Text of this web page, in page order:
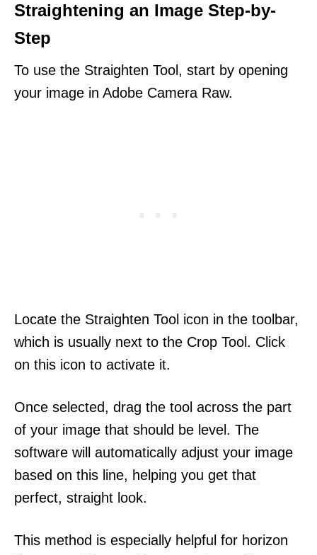
Straightening an Image Step-by-
Step
To use the Straighten Tool, start by opening
your image in Adobe Camera Raw.
Locate the Straighten Tool icon in the toolbar,
which is usually next to the Crop Tool. Click
on this icon to activate it.
Once selected, drag the tool across the part
of your image that should be level. The
software will automatically adjust your image
based on this line, helping you get that
perfect, straight look.
This method is especially helpful for horizon